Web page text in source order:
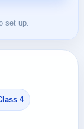
set up.
4